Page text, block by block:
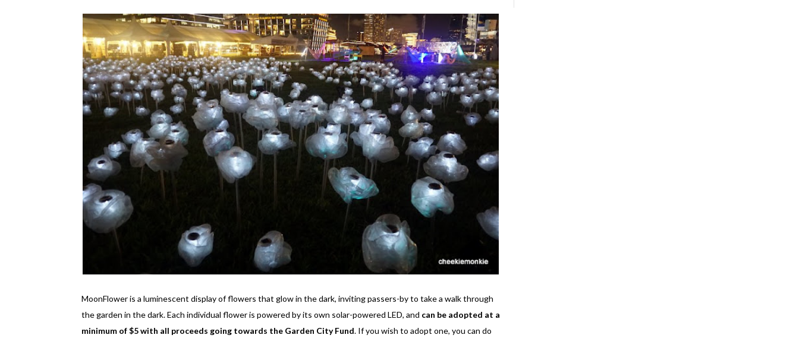
MoonFlower is a luminescent display of flowers that glow in the dark, inviting passers-by to take a walk through
the garden in the dark. Each individual flower is powered by its own solar-powered LED, and can be adopted at a
minimum of $5 with all proceeds going towards the Garden City Fund. If you wish to adopt one, you can do